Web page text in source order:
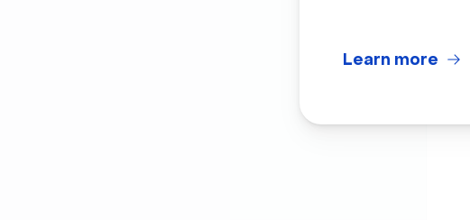
Learn more